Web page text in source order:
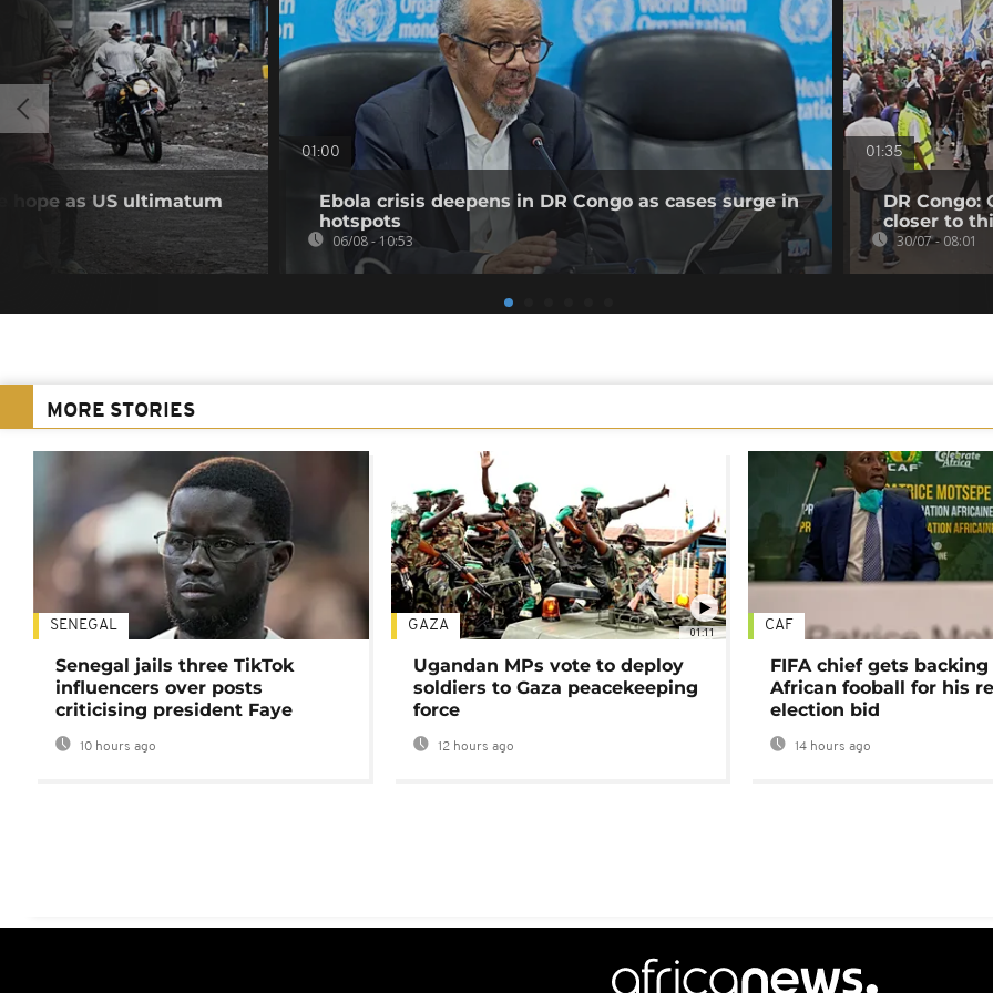
hope as US ultimatum
01:00
Ebola crisis deepens in DR Congo as cases surge in
hotspots
06/08 - 10:53
01:35
DR Congo:
closer to
30/07 - 08:01
MORE STORIES
SENEGAL
Senegal jails three TikTok
influencers over posts
criticising president Faye
10 hours ago
01:11
GAZA
Ugandan MPs vote to deploy
soldiers to Gaza peacekeeping
force
12 hours ago
CAF
FIFA chief gets
African fooball for his
election bid
14 hours ago